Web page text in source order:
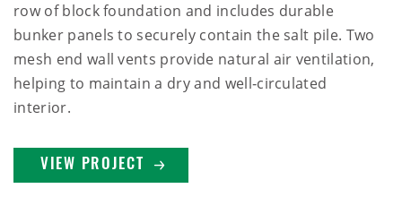
row of block foundation and includes durable
bunker panels to securely contain the salt pile. Two
mesh end wall vents provide natural air ventilation,
helping to maintain a dry and well‑circulated
interior.
VIEW PROJECT